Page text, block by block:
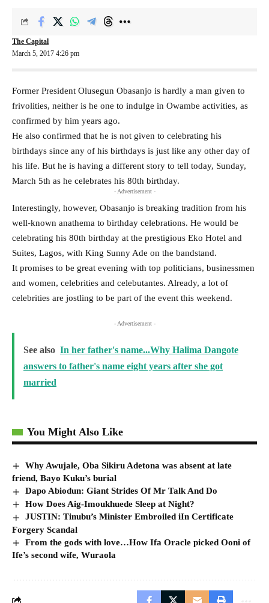
March 5, 2017 4:26 pm
The Capital
Former President Olusegun Obasanjo is hardly a man given to
frivolities, neither is he one to indulge in Owambe activities, as
confirmed by him years ago.
He also confirmed that he is not given to celebrating his
birthdays since any of his birthdays is just like any other day of
his life. But he is having a different story to tell today, Sunday,
March 5th as he celebrates his 80th birthday.
- Advertisement -
Interestingly, however, Obasanjo is breaking tradition from his
well-known anathema to birthday celebrations. He would be
celebrating his 80th birthday at the prestigious Eko Hotel and
Suites, Lagos, with King Sunny Ade on the bandstand.
It promises to be great evening with top politicians, businessmen
and women, celebrities and celebutantes. Already, a lot of
celebrities are jostling to be part of the event this weekend.
- Advertisement -
See also In her father's name...Why Halima Dangote
answers to father's name eight years after she got
married
You Might Also Like
Why Awujale, Oba Sikiru Adetona was absent at late
friend, Bayo Kuku’s burial
Dapo Abiodun: Giant Strides Of Mr Talk And Do
How Does Aig-Imoukhuede Sleep at Night?
JUSTIN: Tinubu’s Minister Embroiled iIn Certificate
Forgery Scandal
From the gods with love…How Ifa Oracle picked Ooni of
Ife’s second wife, Wuraola